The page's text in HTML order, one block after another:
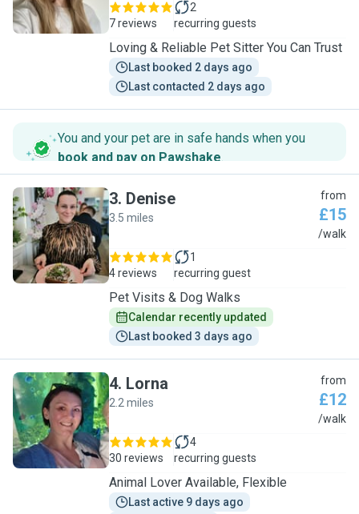
7 reviews
2
recurring guests
Loving & Reliable Pet Sitter You Can Trust
Last booked 2 days ago
Last contacted 2 days ago
You and your pet are in safe hands when you
book and pay on Pawshake.
D
3. Denise
3.5 miles
from
£15
/walk
4 reviews
1
recurring guest
Pet Visits & Dog Walks
Calendar recently updated
Last booked 3 days ago
L
4. Lorna
2.2 miles
from
£12
/walk
30 reviews
4
recurring guests
Animal Lover Available, Flexible
Last active 9 days ago